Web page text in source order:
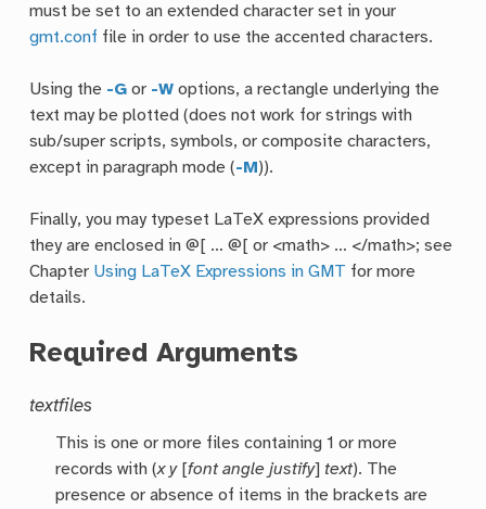
must be set to an extended character set in your
gmt.conf file in order to use the accented characters.
Using the -G or -W options, a rectangle underlying the
text may be plotted (does not work for strings with
sub/super scripts, symbols, or composite characters,
except in paragraph mode (-M)).
Finally, you may typeset LaTeX expressions provided
they are enclosed in @[ … @[ or <math> … </math>; see
Chapter Using LaTeX Expressions in GMT for more
details.
Required Arguments
textfiles
This is one or more files containing 1 or more
records with (x y[font angle justify] text). The
presence or absence of items in the brackets are